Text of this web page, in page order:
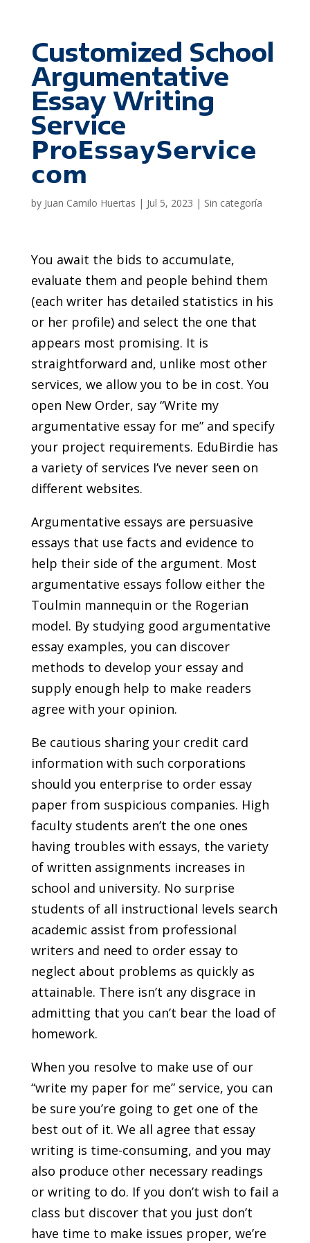
Customized School
Argumentative
Essay Writing
Service
𝗣𝗿𝗼𝗘𝘀𝘀𝗮𝘆𝗦𝗲𝗿𝘃𝗶𝗰𝗲
𝗰𝗼𝗺
by Juan Camilo Huertas | Jul 5, 2023 | Sin categoría
You await the bids to accumulate,
evaluate them and people behind them
(each writer has detailed statistics in his
or her profile) and select the one that
appears most promising. It is
straightforward and, unlike most other
services, we allow you to be in cost. You
open New Order, say “Write my
argumentative essay for me” and specify
your project requirements. EduBirdie has
a variety of services I’ve never seen on
different websites.
Argumentative essays are persuasive
essays that use facts and evidence to
help their side of the argument. Most
argumentative essays follow either the
Toulmin mannequin or the Rogerian
model. By studying good argumentative
essay examples, you can discover
methods to develop your essay and
supply enough help to make readers
agree with your opinion.
Be cautious sharing your credit card
information with such corporations
should you enterprise to order essay
paper from suspicious companies. High
faculty students aren’t the one ones
having troubles with essays, the variety
of written assignments increases in
school and university. No surprise
students of all instructional levels search
academic assist from professional
writers and need to order essay to
neglect about problems as quickly as
attainable. There isn’t any disgrace in
admitting that you can’t bear the load of
homework.
When you resolve to make use of our
“write my paper for me” service, you can
be sure you’re going to get one of the
best out of it. We all agree that essay
writing is time-consuming, and you may
also produce other necessary readings
or writing to do. If you don’t wish to fail a
class but discover that you just don’t
have time to make issues proper, we’re